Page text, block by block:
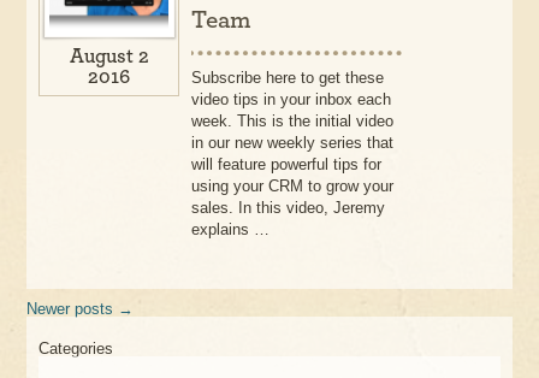
August 2
2016
Team
Subscribe here to get these
video tips in your inbox each
week. This is the initial video
in our new weekly series that
will feature powerful tips for
using your CRM to grow your
sales. In this video, Jeremy
explains …
Newer posts →
Categories